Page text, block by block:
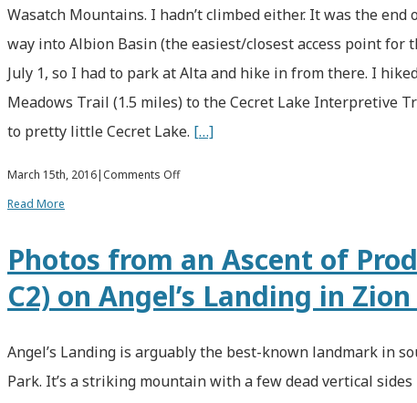
Lewis
Peak
Wasatch Mountains. I hadn’t climbed either. It was the end
way into Albion Basin (the easiest/closest access point for
July 1, so I had to park at Alta and hike in from there. I
Meadows Trail (1.5 miles) to the Cecret Lake Interpretive
to pretty little Cecret Lake. […]
March 15th, 2016|Comments Offon
of
the
11,000-
Foot
Read More
Photos from an Ascent of
C2) on Angel’s Landing in
Angel’s Landing is arguably the best-known landmark in
Park. It’s a striking mountain with a few dead vertical